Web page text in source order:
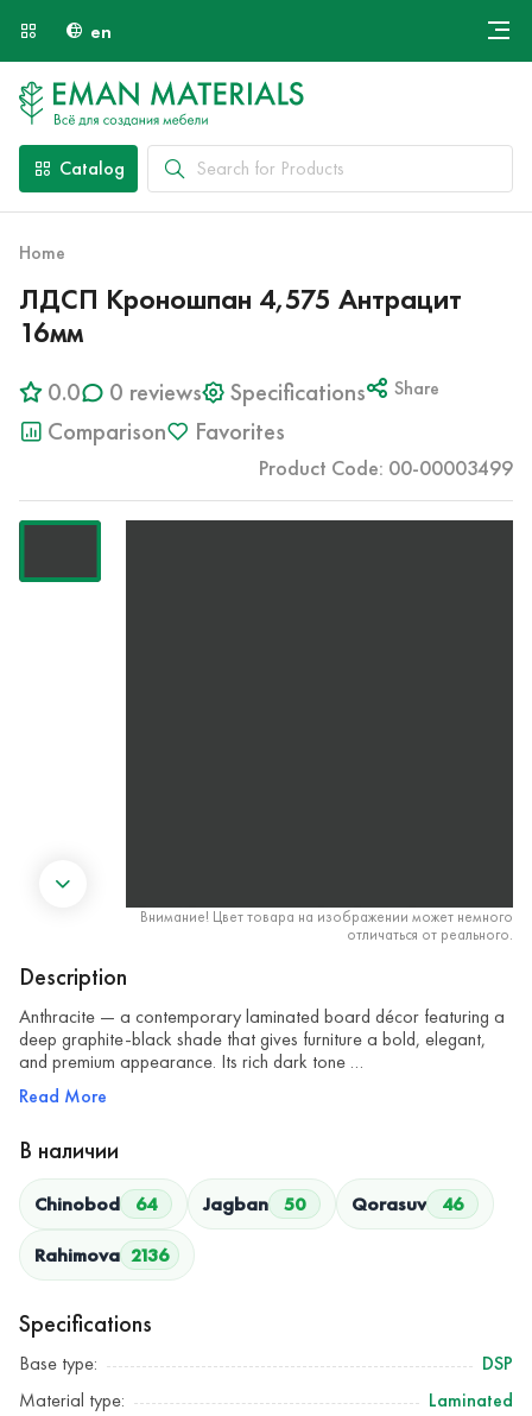
en
Payment and Delivery
Catalog
Home
ЛДСП Кроношпан 4,575 Антрацит
16мм
0.0 0 reviews Specifications Share
Comparison Favorites
Product Code: 00-00003499
Внимание! Цвет товара на изображении может немного
отличаться от реального.
Description
Anthracite — a contemporary laminated board décor featuring a
deep graphite-black shade that gives furniture a bold, elegant,
and premium appearance. Its rich dark tone …
Read More
В наличии
Chinobod 64 Jagban 50 Qorasuv 46
Rahimova 2136
Specifications
Base type:
DSP
Material type:
Laminated